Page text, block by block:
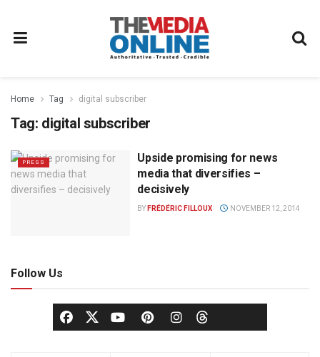
Home Tag digital subscriber
Tag: digital subscriber
PRESS
Upside promising for news
media that diversifies –
decisively
BY FRÉDÉRIC FILLOUX NOVEMBER 12, 2014
Follow Us